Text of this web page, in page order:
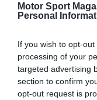
Motor Sport
Personal
If you wish to opt-
processing of your
targeted advertising
section to confirm
opt-out request is